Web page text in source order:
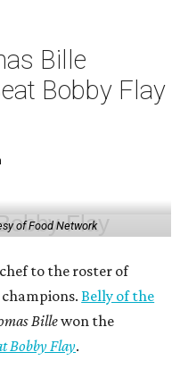
Bille
Bobby Flay
of Food Network
to the roster of
Belly of the
Billewon the
Bobby Flay.